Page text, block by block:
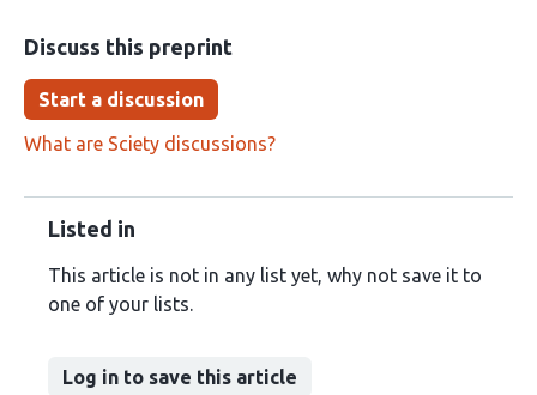
Discuss this preprint
Start a discussion
What are Sciety discussions?
Listed in
This article is not in any list yet, why not save it to
one of your lists.
Log in to save this article